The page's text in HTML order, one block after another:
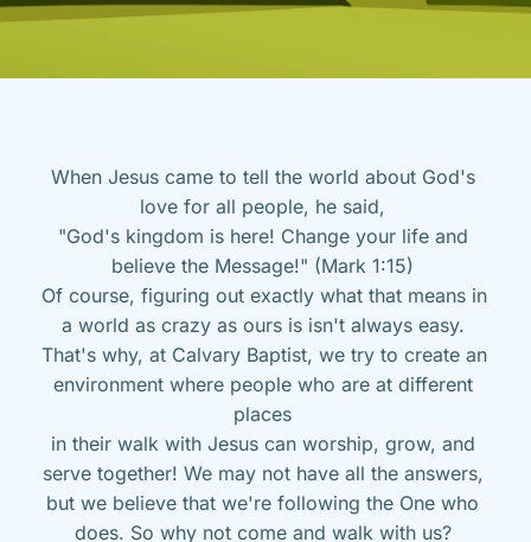
When Jesus came to tell the world about God's
love for all people, he said,
"God's kingdom is here! Change your life and
believe the Message!" (Mark 1:15)
Of course, figuring out exactly what that means in
a world as crazy as ours is isn't always easy.
That's why, at Calvary Baptist, we try to create an
environment where people who are at different
places
in their walk with Jesus can worship, grow, and
serve together! We may not have all the answers,
but we believe that we're following the One who
does. So why not come and walk with us?